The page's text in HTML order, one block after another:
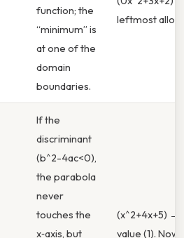
function; the
“minimum” is
at one of the
domain
boundaries.
leftmost
If the
discriminant
(b^2-4ac<0),
the parabola
never
touches the
x‑axis, but
(x^2+4x+5) →
value (1). Now,